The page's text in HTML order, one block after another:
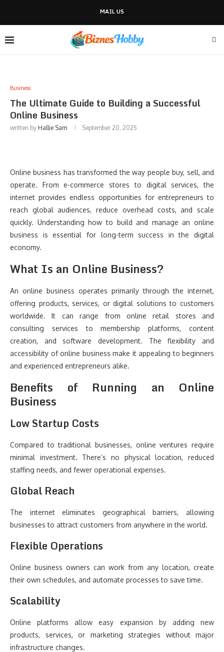
MAIL US
Business
The Ultimate Guide to Building a Successful
Online Business
written by Hallie Sam September 20, 2025
Online business has transformed the way people buy, sell, and
operate. From e-commerce stores to digital services, the
internet provides endless opportunities for entrepreneurs to
reach global audiences, reduce overhead costs, and scale
quickly. Understanding how to build and manage an online
business is essential for long-term success in the digital
economy.
What Is an Online Business?
An online business operates primarily through the internet,
offering products, services, or digital solutions to customers
worldwide. It can range from online retail stores and
consulting services to membership platforms, content
creation, and software development. The flexibility and
accessibility of online business make it appealing to beginners
and experienced entrepreneurs alike.
Benefits of Running an Online
Business
Low Startup Costs
Compared to traditional businesses, online ventures require
minimal investment. There’s no physical location, reduced
staffing needs, and fewer operational expenses.
Global Reach
The internet eliminates geographical barriers, allowing
businesses to attract customers from anywhere in the world.
Flexible Operations
Online business owners can work from any location, create
their own schedules, and automate processes to save time.
Scalability
Online platforms allow easy expansion by adding new
products, services, or marketing strategies without major
infrastructure changes.